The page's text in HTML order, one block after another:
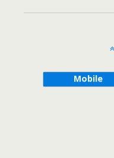
Mobile